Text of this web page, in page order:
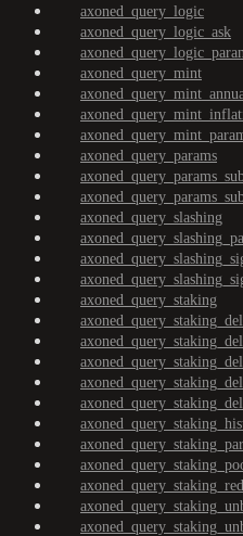
axoned_query_logic
axoned_query_logic_ask
axoned_query_mint
axoned_query_params
axoned_query_slashing
axoned_query_staking